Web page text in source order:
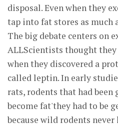
disposal. Even when they
tap into fat stores as much
The big debate centers on
ALLScientists thought they
when they discovered a
called leptin. In early
rats, rodents that had
become fat'they had to be
because wild rodents never